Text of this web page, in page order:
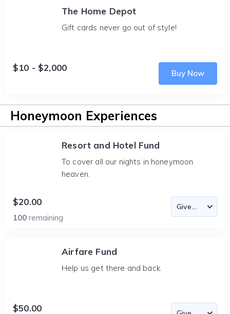
The Home Depot
Gift cards never go out of style!
$10 - $2,000
Buy Now
Honeymoon Experiences
Resort and Hotel Fund
To cover all our nights in honeymoon
heaven.
$20.00
100 remaining
Airfare Fund
Help us get there and back.
$50.00